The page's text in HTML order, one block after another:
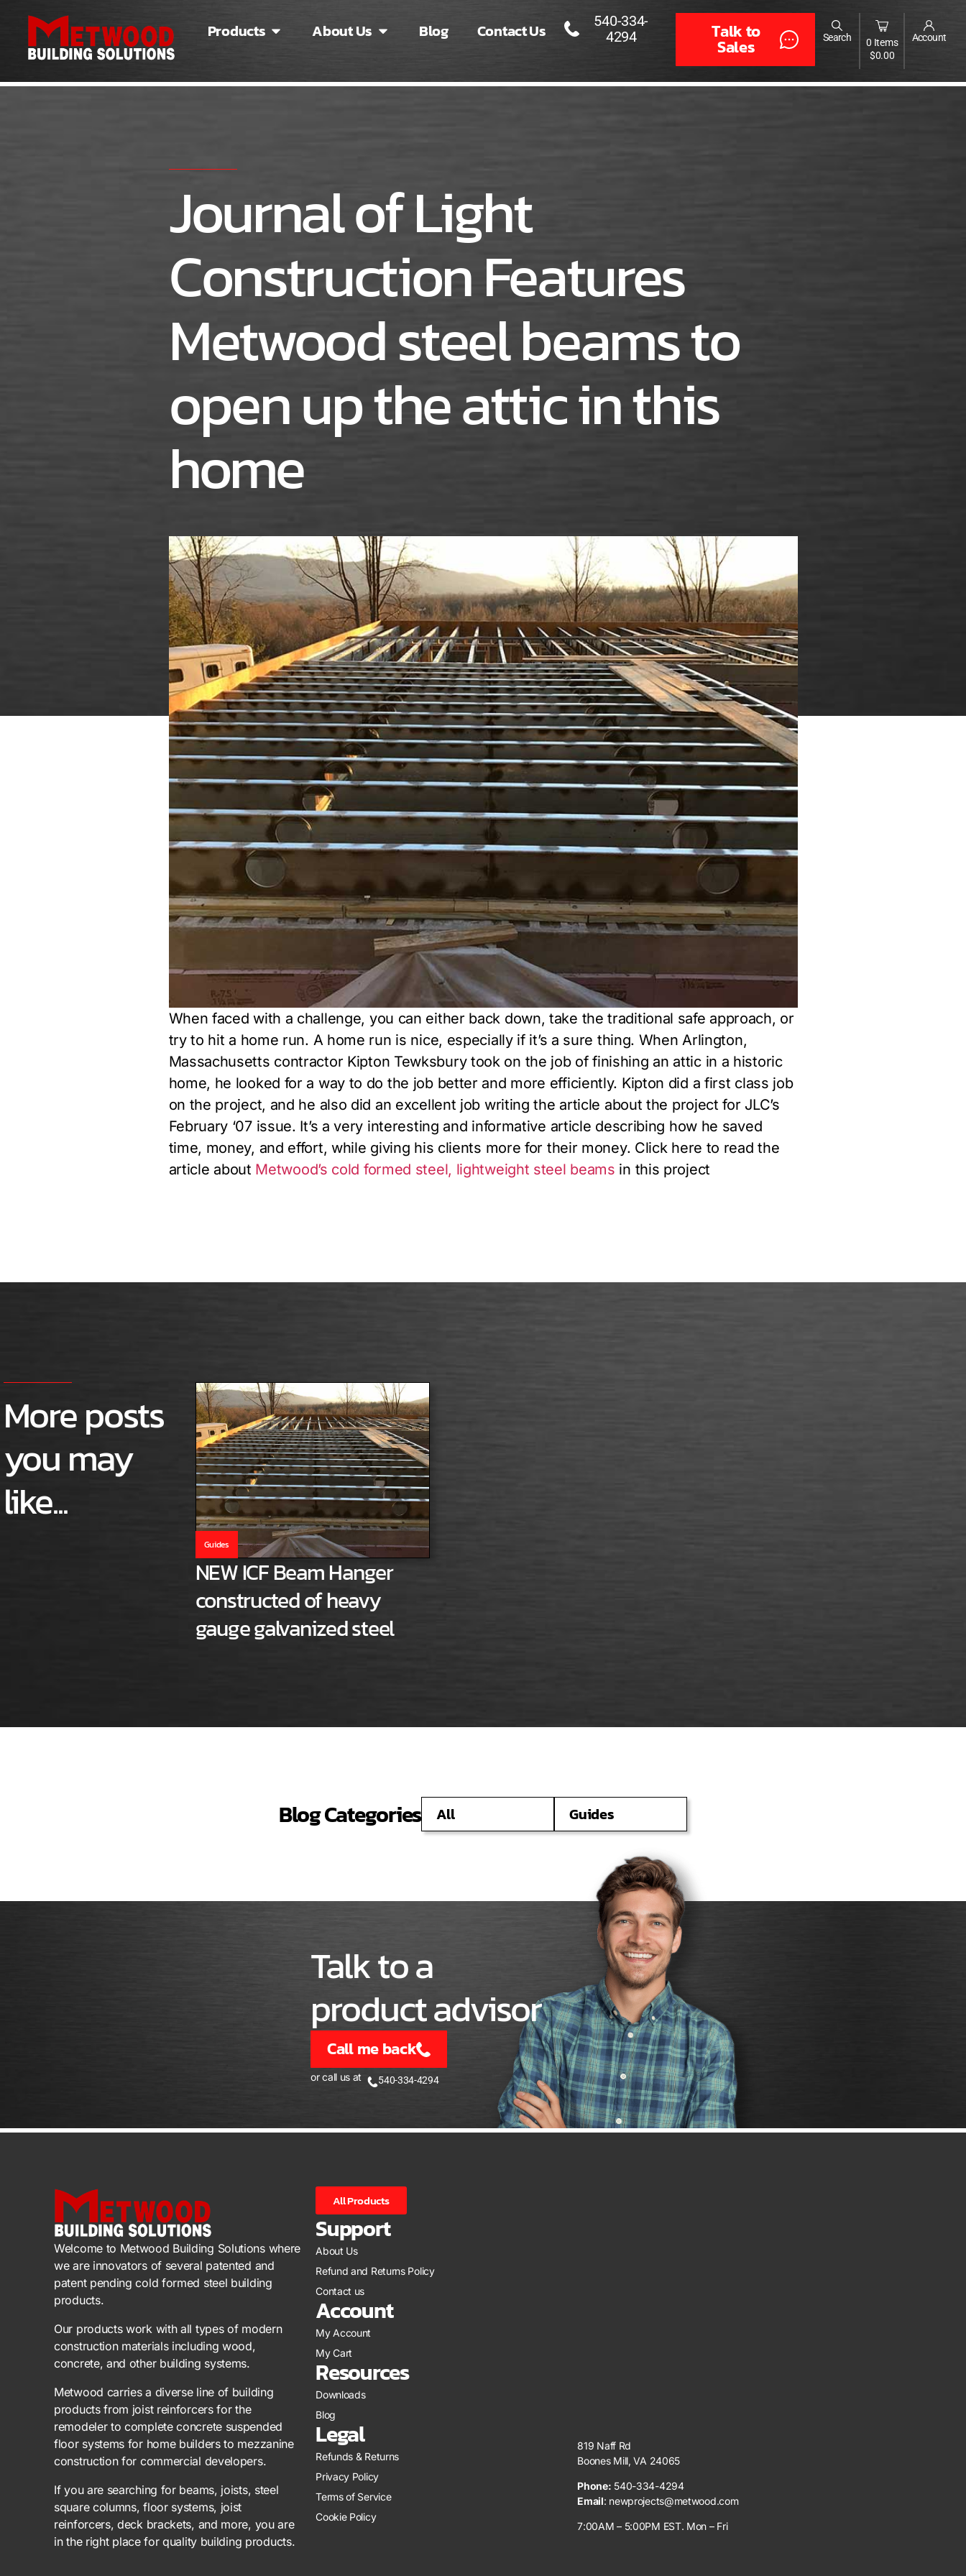
Products About Us Blog Contact Us
540-334-
4294
Talk to
Sales Search
0 Items
$0.00
Account
Journal of Light
Construction Features
Metwood steel beams to
open up the attic in this
home
When faced with a challenge, you can either back down, take the traditional safe approach, or
try to hit a home run. A home run is nice, especially if it’s a sure thing. When Arlington,
Massachusetts contractor Kipton Tewksbury took on the job of finishing an attic in a historic
home, he looked for a way to do the job better and more efficiently. Kipton did a first class job
on the project, and he also did an excellent job writing the article about the project for JLC’s
February ‘07 issue. It’s a very interesting and informative article describing how he saved
time, money, and effort, while giving his clients more for their money. Click here to read the
article about Metwood’s cold formed steel, lightweight steel beams in this project
More posts
you may
like...
Guides
NEW ICF Beam Hanger
constructed of heavy
gauge galvanized steel
Blog Categories All Guides
Talk to a
product advisor
Call me back
or call us at 540-334-4294
Welcome to Metwood Building Solutions where
we are innovators of several patented and
patent pending cold formed steel building
products.
Our products work with all types of modern
construction materials including wood,
concrete, and other building systems.
Metwood carries a diverse line of building
products from joist reinforcers for the
remodeler to complete concrete suspended
floor systems for home builders to mezzanine
construction for commercial developers.
If you are searching for beams, joists, steel
square columns, floor systems, joist
reinforcers, deck brackets, and more, you are
in the right place for quality building products.
All Products
Support
About Us
Refund and Returns Policy
Contact us
Account
My Account
My Cart
Resources
Downloads
Blog
Legal
Refunds & Returns
Privacy Policy
Terms of Service
Cookie Policy
819 Naff Rd
Boones Mill, VA 24065
Phone: 540-334-4294
Email: newprojects@metwood.com
7:00AM – 5:00PM EST. Mon – Fri